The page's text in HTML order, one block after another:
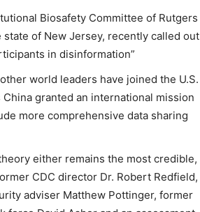
Biosafety Committee of Rutgers
of New Jersey, recently called out
in disinformation”
world leaders have joined the U.S.
granted an international mission
more comprehensive data sharing
either remains the most credible,
CDC director Dr. Robert Redfield,
adviser Matthew Pottinger, former